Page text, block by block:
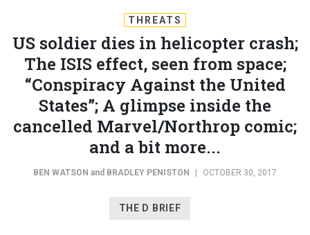
THREATS
US soldier dies in helicopter crash;
The ISIS effect, seen from space;
“Conspiracy Against the United
States”; A glimpse inside the
cancelled Marvel/Northrop comic;
and a bit more...
BEN WATSON and BRADLEY PENISTON | OCTOBER 30, 2017
THE D BRIEF